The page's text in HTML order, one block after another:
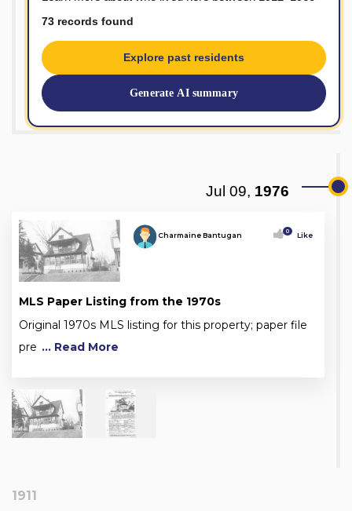
73 records found
Explore past residents
Generate AI summary
Jul 09, 1976
Charmaine Bantugan 0 Like
MLS Paper Listing from the 1970s
Original 1970s MLS listing for this property; paper file
pre ... Read More
1911